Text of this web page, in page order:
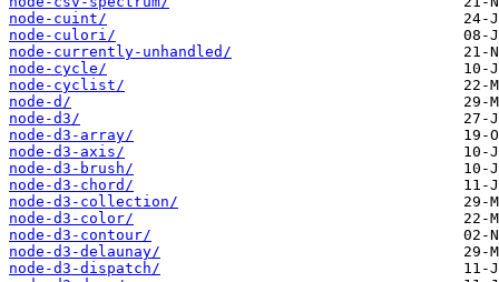
node-cuint/
node-culori/
node-currently-unhandled/
node-cycle/
node-cyclist/
node-d/
node-d3/
node-d3-array/
node-d3-axis/
node-d3-brush/
node-d3-chord/
node-d3-collection/
node-d3-color/
node-d3-contour/
node-d3-delaunay/
node-d3-dispatch/